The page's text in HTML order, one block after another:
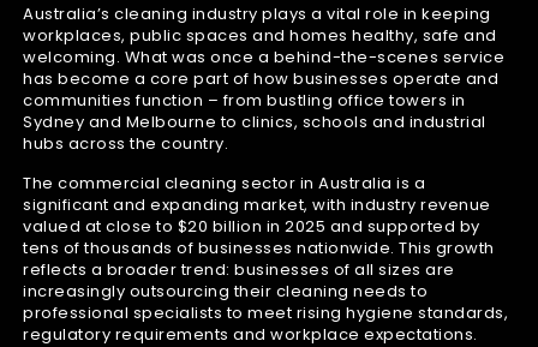
Australia’s cleaning industry plays a vital role in keeping
workplaces, public spaces and homes healthy, safe and
welcoming. What was once a behind-the-scenes service
has become a core part of how businesses operate and
communities function – from bustling office towers in
Sydney and Melbourne to clinics, schools and industrial
hubs across the country.
The commercial cleaning sector in Australia is a
significant and expanding market, with industry revenue
valued at close to $20 billion in 2025 and supported by
tens of thousands of businesses nationwide. This growth
reflects a broader trend: businesses of all sizes are
increasingly outsourcing their cleaning needs to
professional specialists to meet rising hygiene standards,
regulatory requirements and workplace expectations.